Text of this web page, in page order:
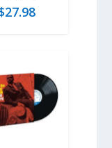
27.98